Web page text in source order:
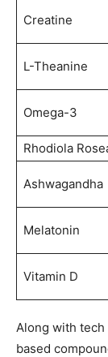
Creatine
L-Theanine
Omega-3
Rhodiola
Ashwagandha
Melatonin
Vitamin D
Along with
based